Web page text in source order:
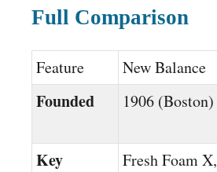
Full Comparison
Feature New Balance
Founded 1906 (Boston)
Key
Fresh Foam X,